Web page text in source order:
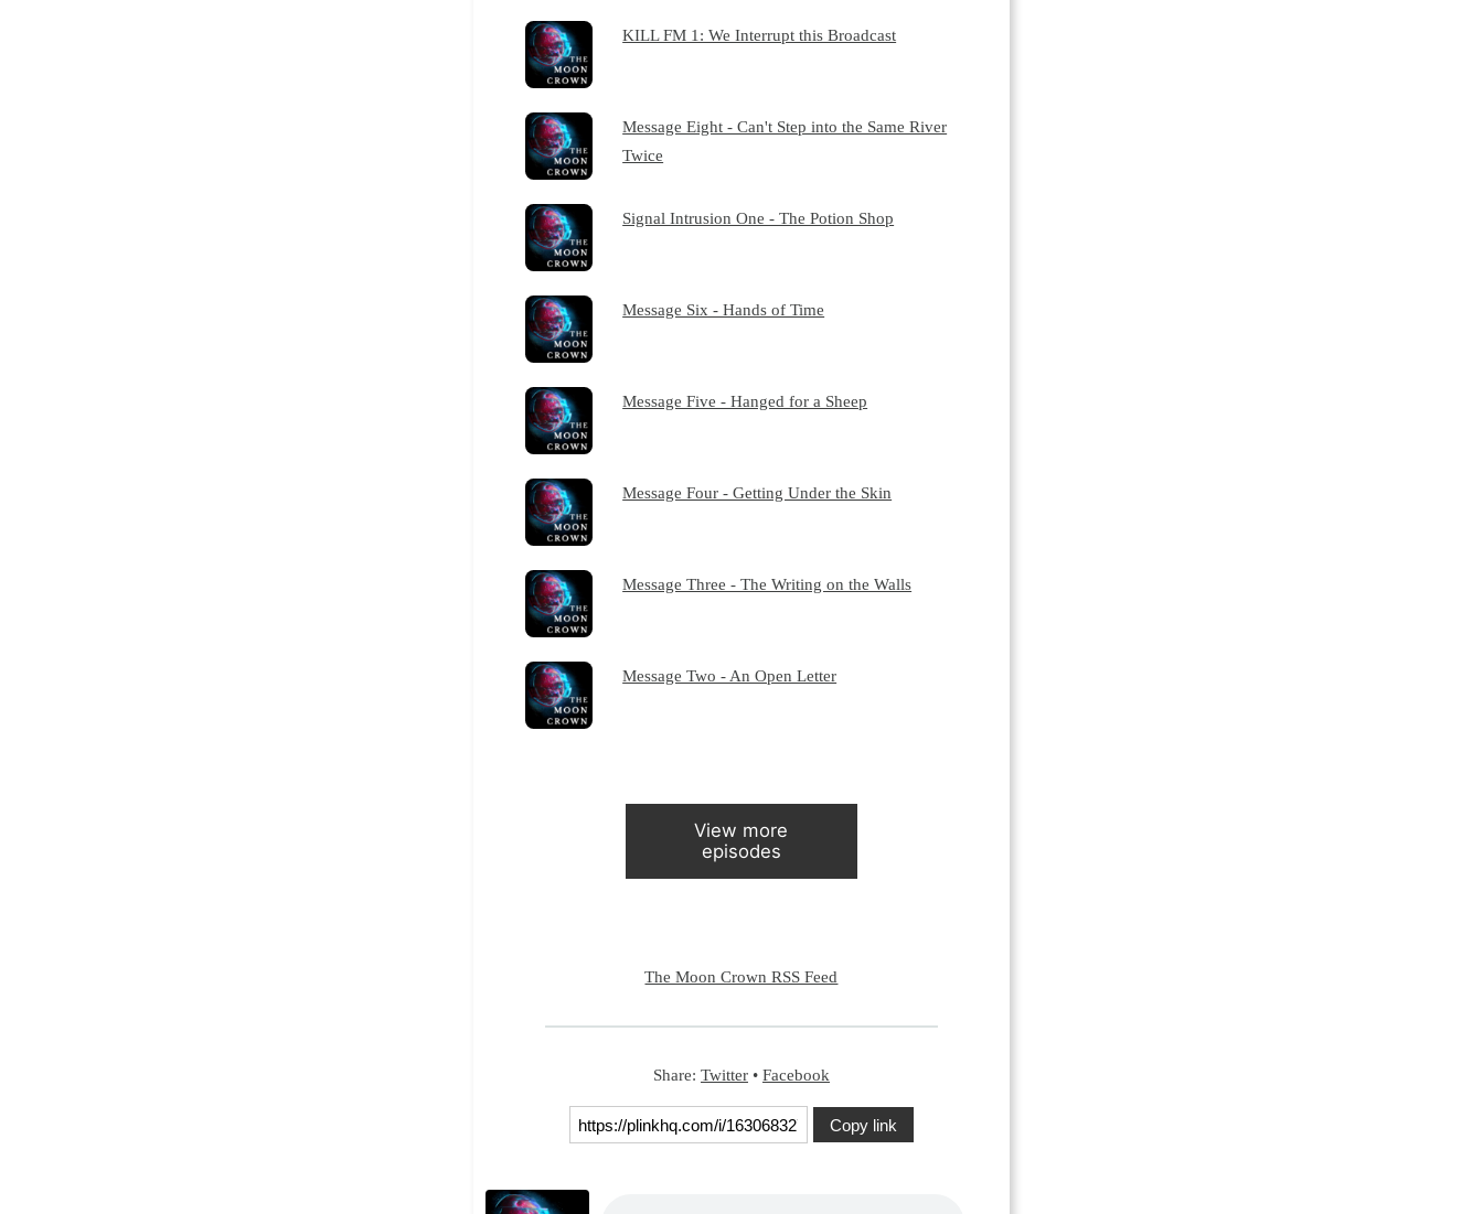
KILL FM 1: We Interrupt this Broadcast
Message Eight - Can't Step into the Same River
Twice
Signal Intrusion One - The Potion Shop
Message Six - Hands of Time
Message Five - Hanged for a Sheep
Message Four - Getting Under the Skin
Message Three - The Writing on the Walls
Message Two - An Open Letter
View more
episodes
The Moon Crown RSS Feed
Share: Twitter• Facebook
Copy link